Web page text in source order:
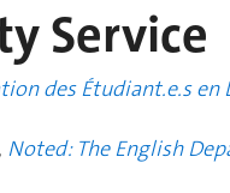
Service
des Étudiant.e.s
Noted: The English